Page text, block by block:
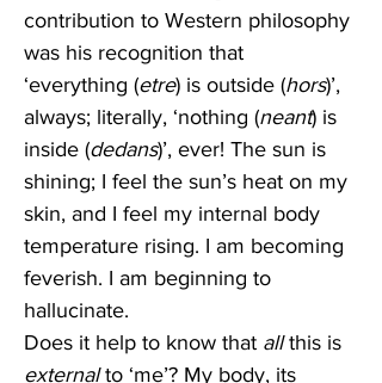
contribution to Western philosophy
was his recognition that
‘everything (etre) is outside (hors)’,
always; literally, ‘nothing (neant) is
inside (dedans)’, ever! The sun is
shining; I feel the sun’s heat on my
skin, and I feel my internal body
temperature rising. I am becoming
feverish. I am beginning to
hallucinate.
Does it help to know that all this is
external to ‘me’? My body, its